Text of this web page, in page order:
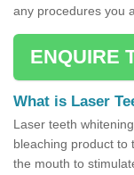
any procedures you
ENQUIRE
What is Laser
Laser teeth
bleaching product to
the mouth to